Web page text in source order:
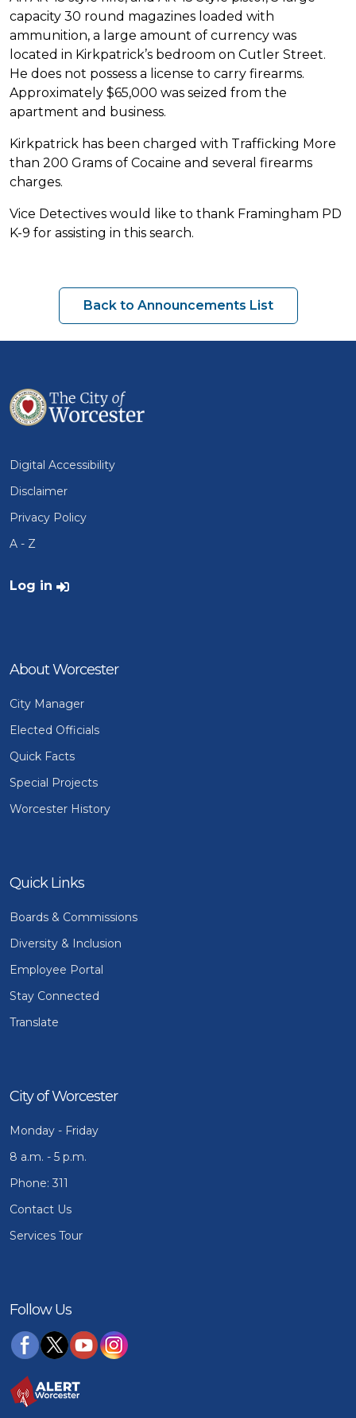
capacity 30 round magazines loaded with
ammunition, a large amount of currency was
located in Kirkpatrick’s bedroom on Cutler Street.
He does not possess a license to carry firearms.
Approximately $65,000 was seized from the
apartment and business.
Kirkpatrick has been charged with Trafficking More
than 200 Grams of Cocaine and several firearms
charges.
Vice Detectives would like to thank Framingham PD
K-9 for assisting in this search.
Back to Announcements List
Digital Accessibility
Disclaimer
Privacy Policy
A - Z
User account menu
Log in
About Worcester
City Manager
Elected Officials
Quick Facts
Special Projects
Worcester History
Quick Links
Boards & Commissions
Diversity & Inclusion
Employee Portal
Stay Connected
Translate
City of Worcester
Monday - Friday
8 a.m. - 5 p.m.
Phone: 311
Contact Us
Services Tour
Follow Us